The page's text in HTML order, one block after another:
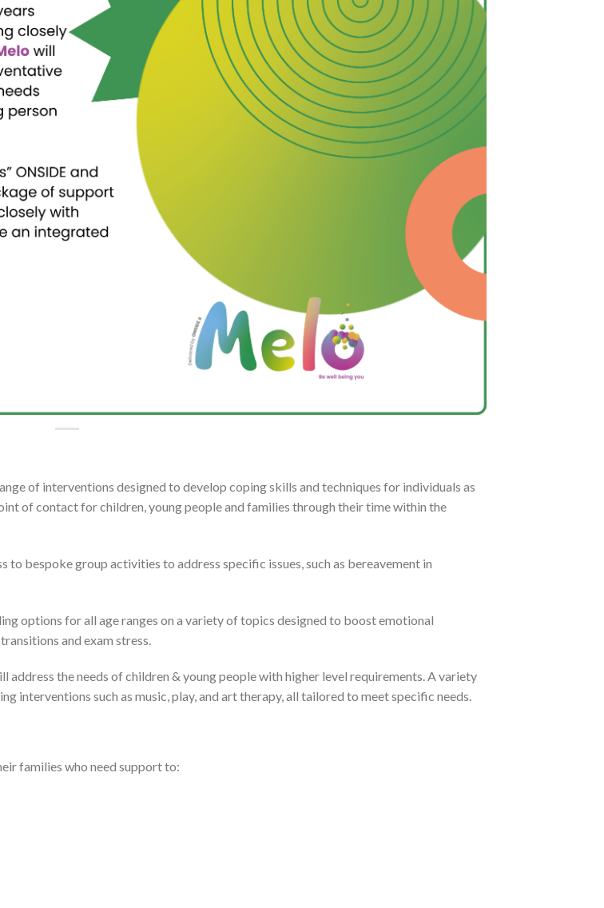
of interventions designed to develop coping skills and techniques for individuals as
of contact for children, young people and families through their time within the
to bespoke group activities to address specific issues, such as bereavement in
options for all age ranges on a variety of topics designed to boost emotional
and exam stress.
address the needs of children & young people with higher level requirements. A variety
interventions such as music, play, and art therapy, all tailored to meet specific needs.
families who need support to: